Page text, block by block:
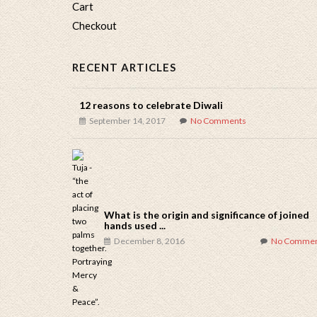
Cart
Checkout
RECENT ARTICLES
12 reasons to celebrate Diwali
September 14, 2017 No Comments
What is the origin and significance of joined
hands used ...
December 8, 2016 No